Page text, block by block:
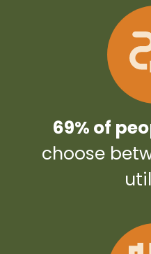
69% of
choose